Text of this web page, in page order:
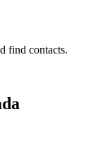
find contacts.